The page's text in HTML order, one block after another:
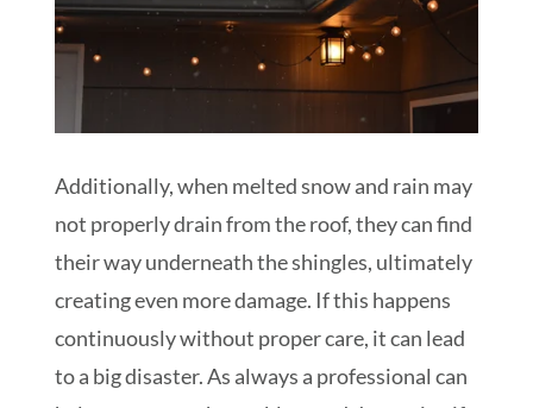
Additionally, when melted snow and rain may
not properly drain from the roof, they can find
their way underneath the shingles, ultimately
creating even more damage. If this happens
continuously without proper care, it can lead
to a big disaster. As always a professional can